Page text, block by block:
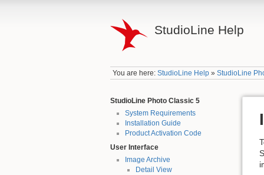
StudioLine Help
You are here:StudioLine Help »StudioLine
StudioLine Photo Classic 5
System Requirements
Installation Guide
Product Activation Code
User Interface
Image Archive
Detail View